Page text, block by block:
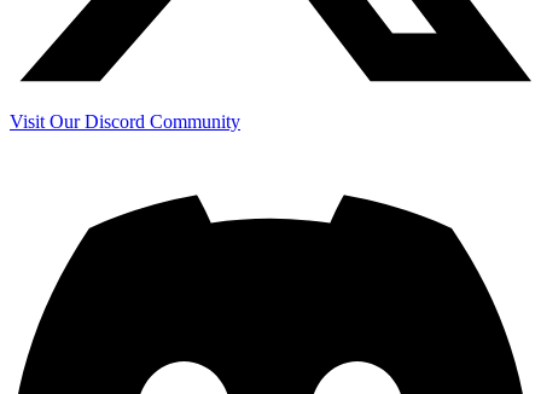
Visit Our Discord Community